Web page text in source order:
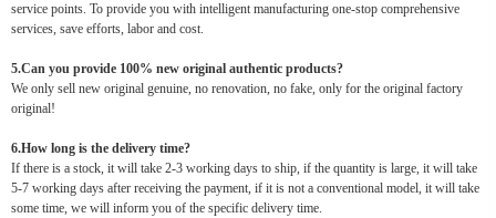
service points. To provide you with intelligent manufacturing one-stop comprehensive
services, save efforts, labor and cost.
5.Can you provide 100% new original authentic products?
We only sell new original genuine, no renovation, no fake, only for the original factory
original!
6.How long is the delivery time?
If there is a stock, it will take 2-3 working days to ship, if the quantity is large, it will take
5-7 working days after receiving the payment, if it is not a conventional model, it will take
some time, we will inform you of the specific delivery time.